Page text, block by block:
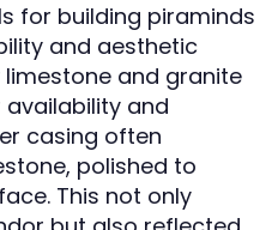
for building piraminds
and aesthetic
and granite
and
casing often
polished to
This not only